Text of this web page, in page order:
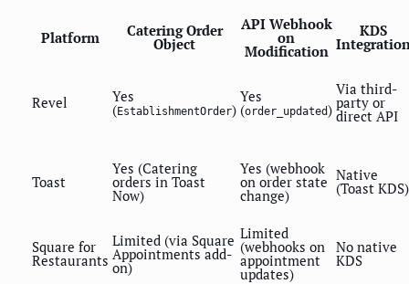
Platform Catering Order
Object
API Webhook
on
Modification
KDS
Revel Yes
(EstablishmentOrder)
Yes
(order_updated)
Via third-
party or
direct API
Toast
Yes (Catering
orders in Toast
Now)
Yes (webhook
on order state
change)
Native
(Toast KDS)
Square for
Restaurants
Limited (via Square
Appointments add-
on)
Limited
(webhooks on
appointment
updates)
No native
KDS